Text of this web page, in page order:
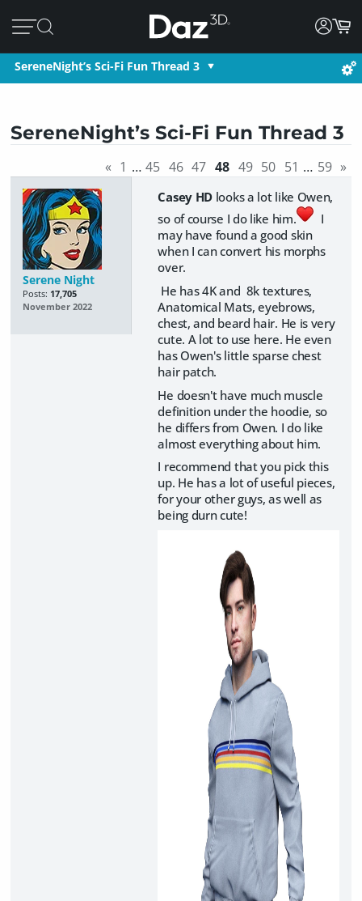
SereneNight’s Sci-Fi Fun Thread 3
SereneNight’s Sci-Fi Fun Thread 3
« 1 … 45 46 47 48 49 50 51 … 59 »
Serene Night
Posts: 17,705
November 2022
Casey HD looks a lot like Owen,
so of course I do like him.
I
may have found a good skin
when I can convert his morphs
over.
He has 4K and 8k textures,
Anatomical Mats, eyebrows,
chest, and beard hair. He is very
cute. A lot to use here. He even
has Owen's little sparse chest
hair patch.
He doesn't have much muscle
definition under the hoodie, so
he differs from Owen. I do like
almost everything about him.
I recommend that you pick this
up. He has a lot of useful pieces,
for your other guys, as well as
being durn cute!